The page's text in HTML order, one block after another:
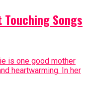
Songs
is one good mother
heartwarming. In her